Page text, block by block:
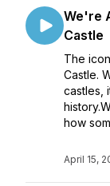
We're
Castle
The
Castle.
castles,
how
April 15,